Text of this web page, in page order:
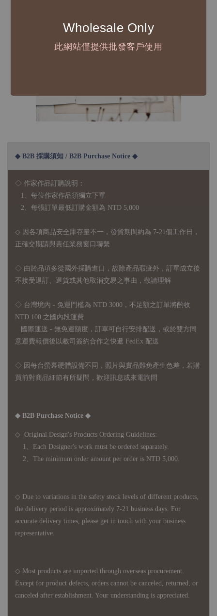
Wholesale Only
此網站僅提供批發客戶使用
◆ B2B 採購須知 / B2B Purchase Notice ◆
◇ 作家作品訂購說明：
1、每位作家作品須獨立下單
2、每張訂單最低訂購金額為 NTD 5,000
◇ 因各項商品安全庫存量不一，發貨期間約為 7-21個工作日，
正確交期請與責任業務窗口聯繫
◇ 由於品項多從國外採購進口，故 除產品瑕疵外，訂單成立後
不接受退訂、退貨或其他取消交易之事由，敬請理解
◇ 台灣境內 - 免運門檻為 NTD 3000，不足額之訂單將酌收
NTD 100 之國內段運費
國際運送 - 無免運額度，訂單可自行安排配送，或於雙方同
意運費報價後以敝司簽約合作之快遞 FedEx 配送
◇ 因 每台螢幕硬體設備不同，照片與實品難免產生色差，若購
買前對商品細節有所疑問，歡迎訊息或來電詢問
◆ B2B Purchase Notice ◆
◇ Original Design's Products Ordering Guidelines:
1、Each Designer's work must be ordered separately.
2、The minimum order amount per order is NTD 5,000.
◇ Due to variations in the safety stock levels of different products,
the delivery period is approximately 7-21 business days. For
accurate delivery times, please get in touch with your business
representative.
◇ Most products are imported through overseas procurement.
Except for product defects, orders cannot be canceled, returned, or
canceled after establishment. Your understanding is appreciated.